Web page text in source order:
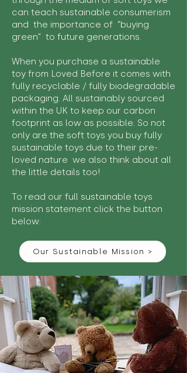
can teach sustainable consumerism
and the importance of "buying
green" to future generations.
When you purchase a sustainable
toy from Loved Before it comes with
fully recyclable / fully biodegradable
packaging. All sustainably sourced
within the UK to keep our carbon
footprint as low as possible. So not
only are the soft toys you buy fully
sustainable toys due to their pre-
loved nature we also think about all
the little details too!
To read our full sustainable toys
mission statement click the button
below:
Our Sustainable Mission >